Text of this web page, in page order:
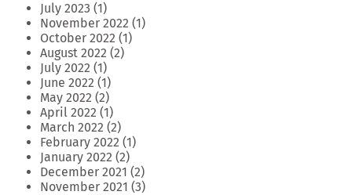
July 2023 (1)
November 2022 (1)
October 2022 (1)
August 2022 (2)
July 2022 (1)
June 2022 (1)
May 2022 (2)
April 2022 (1)
March 2022 (2)
February 2022 (1)
January 2022 (2)
December 2021 (2)
November 2021 (3)